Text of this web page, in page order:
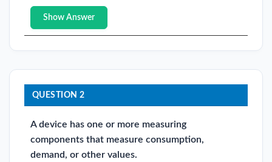
Show Answer
QUESTION 2
A device has one or more measuring
components that measure consumption,
demand, or other values.